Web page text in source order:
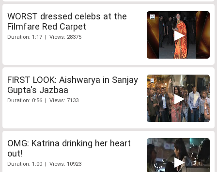
WORST dressed celebs at the
Filmfare Red Carpet
Duration: 1:17 | Views: 28375
FIRST LOOK: Aishwarya in Sanjay
Gupta's Jazbaa
Duration: 0:56 | Views: 7133
OMG: Katrina drinking her heart
out!
Duration: 1:00 | Views: 10923